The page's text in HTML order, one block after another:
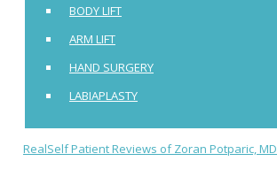
BODY LIFT
ARM LIFT
HAND SURGERY
LABIAPLASTY
RealSelf Patient Reviews of Zoran Potparic, MD